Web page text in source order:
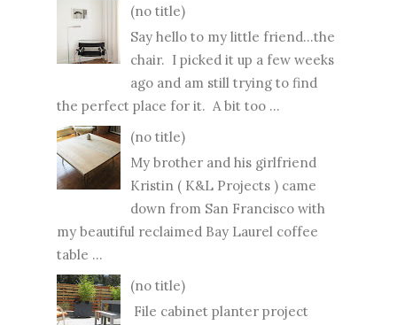
(no title)
Say hello to my little friend...the
chair. I picked it up a few weeks
ago and am still trying to find
the perfect place for it. A bit too ...
(no title)
My brother and his girlfriend
Kristin ( K&L Projects ) came
down from San Francisco with
my beautiful reclaimed Bay Laurel coffee
table ...
(no title)
File cabinet planter project